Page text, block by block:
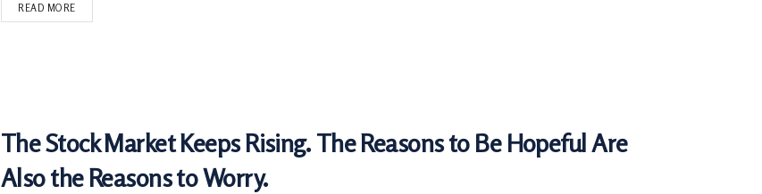
READ MORE
The Stock Market Keeps Rising. The Reasons to Be Hopeful Are
Also the Reasons to Worry.